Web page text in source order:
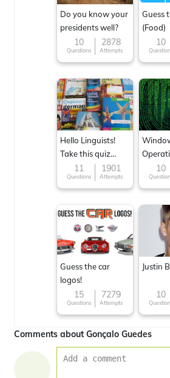
Do you know your
presidents well?
10
Questions
2878
Attempts
Guess
(Food)
10
Hello Linguists!
Take this quiz
now!11
Questions
1901
Attempts
10
Guess the car
logos!
15
Questions
7279
Attempts
Justin
10
Comments about Gonçalo Guedes